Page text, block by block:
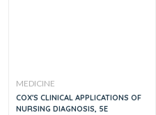
MEDICINE
COX'S CLINICAL APPLICATIONS OF
NURSING DIAGNOSIS, 5E